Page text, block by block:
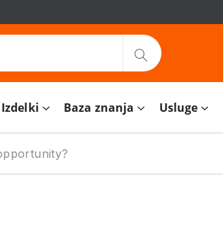
Izdelki Baza znanja Usluge